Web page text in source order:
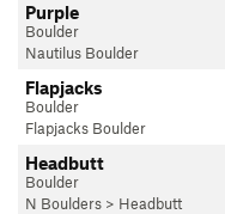
Purple
Boulder
Nautilus Boulder
Flapjacks
Boulder
Flapjacks Boulder
Headbutt
Boulder
N Boulders > Headbutt